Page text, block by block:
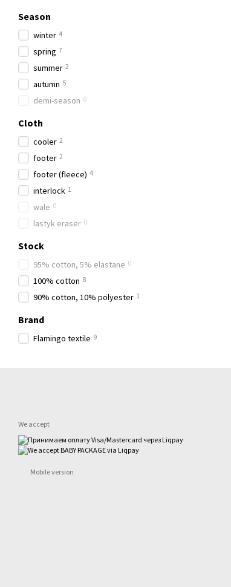
Season
winter 4
spring 7
summer 2
autumn 5
demi-season 0
Cloth
сooler 2
footer 2
footer (fleece) 4
interlock 1
wale 0
lastyk eraser 0
Stock
95% cotton, 5% elastane 0
100% cotton 8
90% cotton, 10% polyester 1
Brand
Flamingo textile 9
We accept
Mobile version